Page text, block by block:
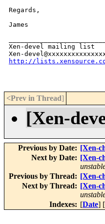
Regards,
James
Xen-devel mailing list
http://
<Prev in Thread]
[Xen-
Previous by Date: [Xen-
Next by Date: [Xen-
Previous by Thread: [Xen-
Next by Thread: [Xen-
Indexes: [Date] [